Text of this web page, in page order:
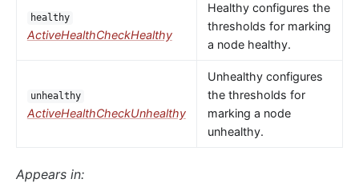
healthy
ActiveHealthCheckHealthy
Healthy configures the
thresholds for marking
a node healthy.
unhealthy
ActiveHealthCheckUnhealthy
Unhealthy configures
the thresholds for
marking a node
unhealthy.
Appears in: